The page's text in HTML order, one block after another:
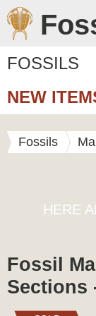
FOSSILS
NEW
Fossils
HERE
Fossil
Sections